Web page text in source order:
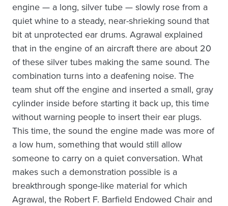
engine — a long, silver tube — slowly rose from a
quiet whine to a steady, near-shrieking sound that
bit at unprotected ear drums. Agrawal explained
that in the engine of an aircraft there are about 20
of these silver tubes making the same sound. The
combination turns into a deafening noise. The
team shut off the engine and inserted a small, gray
cylinder inside before starting it back up, this time
without warning people to insert their ear plugs.
This time, the sound the engine made was more of
a low hum, something that would still allow
someone to carry on a quiet conversation. What
makes such a demonstration possible is a
breakthrough sponge-like material for which
Agrawal, the Robert F. Barfield Endowed Chair and